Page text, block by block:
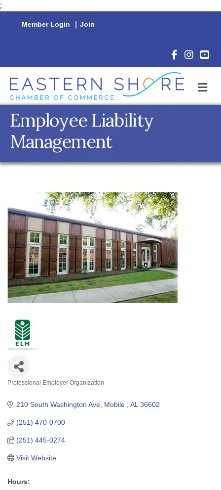
;
Member Login | Join
Facebook
Employee Liability
Management
Professional Employer Organization
210 South Washington Ave Mobile AL 36602
(251) 470-0700
(251) 445-0274
Visit Website
Hours: